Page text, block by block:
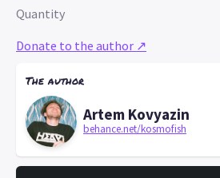
Quantity
Donate to the author ↗
The author
Artem Kovyazin
behance.net/kosmofish